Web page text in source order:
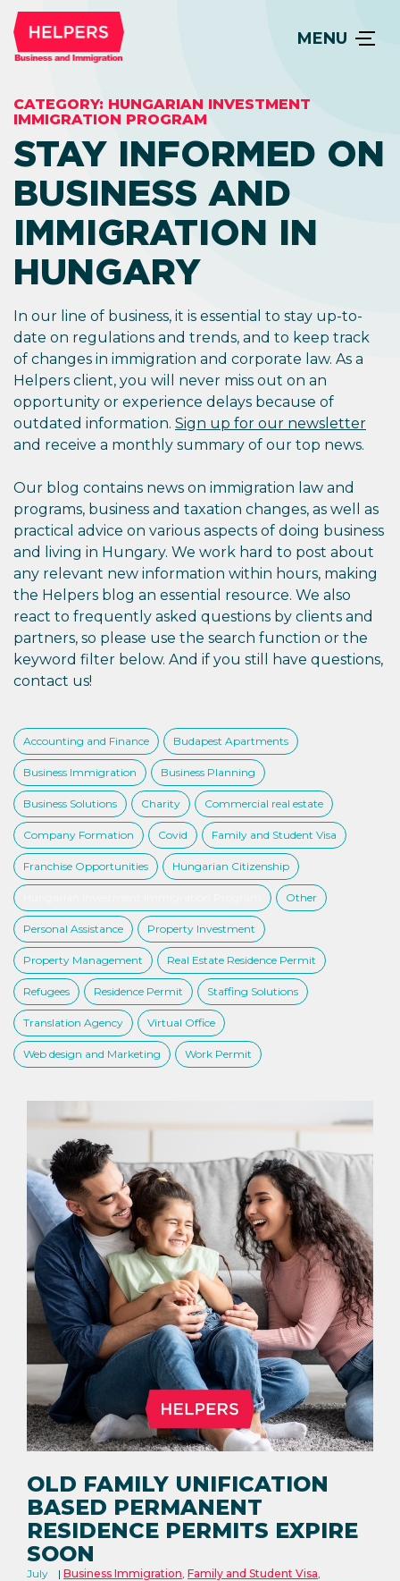
MENU
CATEGORY: HUNGARIAN INVESTMENT
IMMIGRATION PROGRAM
STAY INFORMED ON
BUSINESS AND
IMMIGRATION IN
HUNGARY
In our line of business, it is essential to stay up-to-
date on regulations and trends, and to keep track
of changes in immigration and corporate law. As a
Helpers client, you will never miss out on an
opportunity or experience delays because of
outdated information. Sign up for our newsletter
and receive a monthly summary of our top news.
Our blog contains news on immigration law and
programs, business and taxation changes, as well as
practical advice on various aspects of doing business
and living in Hungary. We work hard to post about
any relevant new information within hours, making
the Helpers blog an essential resource. We also
react to frequently asked questions by clients and
partners, so please use the search function or the
keyword filter below. And if you still have questions,
contact us!
Accounting and Finance Budapest Apartments
Business Immigration Business Planning
Business Solutions Charity Commercial real estate
Company Formation Covid Family and Student Visa
Franchise Opportunities Hungarian Citizenship
Other
Personal Assistance Property Investment
Property Management Real Estate Residence Permit
Refugees Residence Permit Staffing Solutions
Translation Agency Virtual Office
Web design and Marketing Work Permit
OLD FAMILY UNIFICATION
BASED PERMANENT
RESIDENCE PERMITS EXPIRE
SOON
July
Business Immigration,Family and Student Visa,